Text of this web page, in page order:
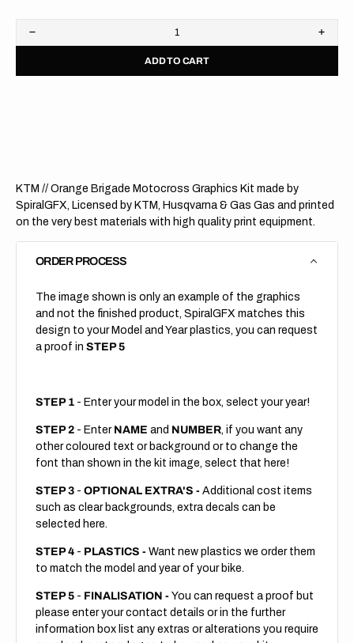
Decrease
quantity
KTM
KTM
ADD TO CART
KTM // Orange Brigade Motocross Graphics Kit made by
SpiralGFX, Licensed by KTM, Husqvarna & Gas Gas and printed
on the very best materials with high quality print equipment.
ORDER PROCESS
The image shown is only an example of the graphics
and not the finished product, SpiralGFX matches this
design to your Model and Year plastics, you can request
a proof in STEP 5
STEP 1 - Enter your model in the box, select your year!
STEP 2 - Enter NAME and NUMBER, if you want any
other coloured text or background or to change the
font than shown in the kit image, select that here!
STEP 3 - OPTIONAL EXTRA'S - Additional cost items
such as clear backgrounds, extra decals can be
selected here.
STEP 4 - PLASTICS - Want new plastics we order them
to match the model and year of your bike.
STEP 5 - FINALISATION - You can request a proof but
please enter your contact details or in the further
information box list any extras or alterations you require